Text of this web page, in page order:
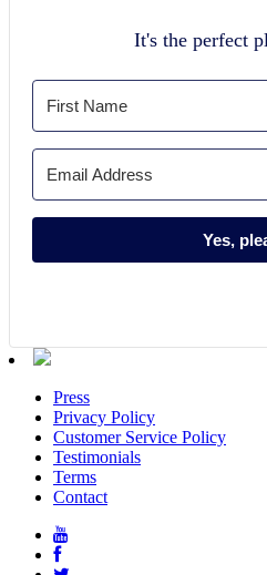
It's the perfect
Yes,
Press
Privacy Policy
Customer Service Policy
Testimonials
Terms
Contact